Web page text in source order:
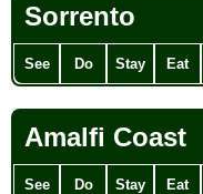
Sorrento
See Do Stay Eat
Amalfi Coast
See Do Stay Eat